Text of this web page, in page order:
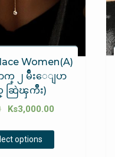
Women(A)
၂ မ်ဳိးေျပာ
ဆြဲၾကိဳး)
Ks3,000.00
options